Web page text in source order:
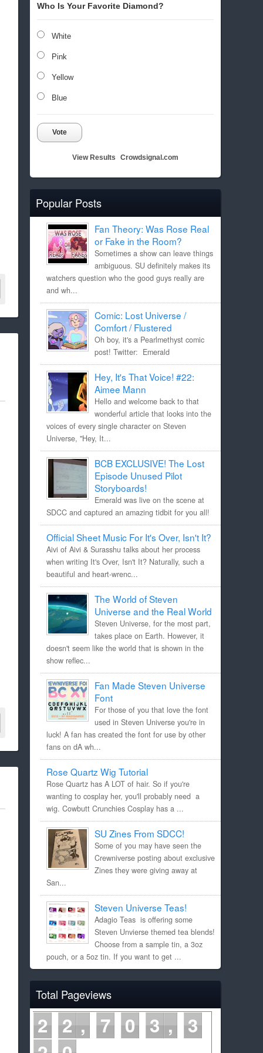
Who Is Your Favorite Diamond?
White
Pink
Yellow
Blue
Vote
View Results Crowdsignal.com
Popular Posts
Fan Theory: Was Rose Real
or Fake in the Room?
Sometimes a show can leave things
ambiguous. SU definitely makes its
watchers question who the good guys really are
and wh...
Comic: Lost Universe /
Comfort / Flustered
Oh boy, it's a Pearlmethyst comic
post! Twitter: Emerald
Hey, It's That Voice! #22:
Aimee Mann
Hello and welcome back to that
wonderful article that looks into the
voices of every single character on Steven
Universe, "Hey, It...
BCB EXCLUSIVE! The Lost
Episode Unused Pilot
Storyboards!
Emerald was live on the scene at
SDCC and captured an amazing tidbit for you all!
Official Sheet Music For It's Over, Isn't It?
Aivi of Aivi & Surasshu talks about her process
when writing It's Over, Isn't It? Naturally, such a
beautiful and heart-wrenc...
The World of Steven
Universe and the Real World
Steven Universe, for the most part,
takes place on Earth. However, it
doesn't seem like the world that is shown in the
show reflec...
Fan Made Steven Universe
Font
For those of you that love the font
used in Steven Universe you're in
luck! A fan has created the font for use by other
fans on dA wh...
Rose Quartz Wig Tutorial
Rose Quartz has A LOT of hair. So if you're
wanting to cosplay her, you'll probably need a
wig. Cowbutt Crunchies Cosplay has a ...
SU Zines From SDCC!
Some of you may have seen the
Crewniverse posting about exclusive
Zines they were giving away at
San...
Steven Universe Teas!
Adagio Teas is offering some
Steven Unvierse themed tea blends!
Choose from a sample tin, a 3oz
pouch, or a 5oz tin. If you want to get ...
Total Pageviews
2 2 7 0 3
3